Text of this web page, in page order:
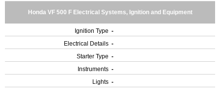
Honda VF 500 F Electrical Systems, Ignition and Equipment
Ignition Type -
Electrical Details -
Starter Type -
Instruments -
Lights -